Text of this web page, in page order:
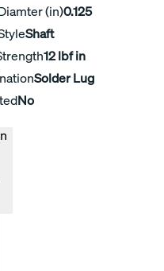
(in)0.125
Shaft
12 lbf in
Solder Lug
No